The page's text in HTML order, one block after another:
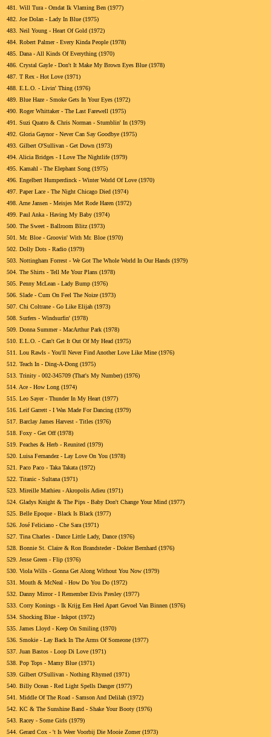
481.
Will Tura - Omdat Ik Vlaming Ben (1977)
482. Joe Dolan - Lady In Blue (1975)
483. Neil Young - Heart Of Gold (1972)
484. Robert Palmer - Every Kinda People (1978)
485. Dana - All Kinds Of Everything (1970)
486. Crystal Gayle - Don't It Make My Brown Eyes Blue (1978)
487. T Rex - Hot Love (1971)
488. E.L.O. - Livin' Thing (1976)
489. Blue Haze - Smoke Gets In Your Eyes (1972)
490. Roger Whittaker - The Last Farewell (1975)
491.
Suzi Quatro & Chris Norman - Stumblin' In (1979)
492. Gloria Gaynor - Never Can Say Goodbye (1975)
493. Gilbert O'Sullivan - Get Down (1973)
494. Alicia Bridges - I Love The Nightlife (1979)
495. Kamahl - The Elephant Song (1975)
496. Engelbert Humperdinck - Winter World Of Love (1970)
497. Paper Lace - The Night Chicago Died (1974)
498. Arne Jansen - Meisjes Met Rode Haren (1972)
499. Paul Anka - Having My Baby (1974)
500. The Sweet - Ballroom Blitz (1973)
501.
Mr. Bloe - Groovin' With Mr. Bloe (1970)
502. Dolly Dots - Radio (1979)
503. Nottingham Forrest - We Got The Whole World In Our Hands (1979)
504. The Shirts - Tell Me Your Plans (1978)
505. Penny McLean - Lady Bump (1976)
506. Slade - Cum On Feel The Noize (1973)
507. Chi Coltrane - Go Like Elijah (1973)
508. Surfers - Windsurfin' (1978)
509. Donna Summer - MacArthur Park (1978)
510. E.L.O. - Can't Get It Out Of My Head (1975)
511.
Lou Rawls - You'll Never Find Another Love Like Mine (1976)
512. Teach In - Ding-A-Dong (1975)
513. Trinity - 002-345709 (That's My Number) (1976)
514. Ace - How Long (1974)
515. Leo Sayer - Thunder In My Heart (1977)
516. Leif Garrett - I Was Made For Dancing (1979)
517. Barclay James Harvest - Titles (1976)
518. Foxy - Get Off (1978)
519. Peaches & Herb - Reunited (1979)
520. Luisa Fernandez - Lay Love On You (1978)
521.
Paco Paco - Taka Takata (1972)
522. Titanic - Sultana (1971)
523. Mireille Mathieu - Akropolis Adieu (1971)
524. Gladys Knight & The Pips - Baby Don't Change Your Mind (1977)
525. Belle Epoque - Black Is Black (1977)
526. José Feliciano - Che Sara (1971)
527. Tina Charles - Dance Little Lady, Dance (1976)
528. Bonnie St. Claire & Ron Brandsteder - Dokter Bernhard (1976)
529. Jesse Green - Flip (1976)
530. Viola Wills - Gonna Get Along Without You Now (1979)
531.
Mouth & McNeal - How Do You Do (1972)
532. Danny Mirror - I Remember Elvis Presley (1977)
533. Corry Konings - Ik Krijg Een Heel Apart Gevoel Van Binnen (1976)
534. Shocking Blue - Inkpot (1972)
535. James Lloyd - Keep On Smiling (1970)
536. Smokie - Lay Back In The Arms Of Someone (1977)
537. Juan Bastos - Loop Di Love (1971)
538. Pop Tops - Mamy Blue (1971)
539. Gilbert O'Sullivan - Nothing Rhymed (1971)
540. Billy Ocean - Red Light Spells Danger (1977)
541.
Middle Of The Road - Samson And Delilah (1972)
542. KC & The Sunshine Band - Shake Your Booty (1976)
543. Racey - Some Girls (1979)
544. Gerard Cox - 't Is Weer Voorbij Die Mooie Zomer (1973)